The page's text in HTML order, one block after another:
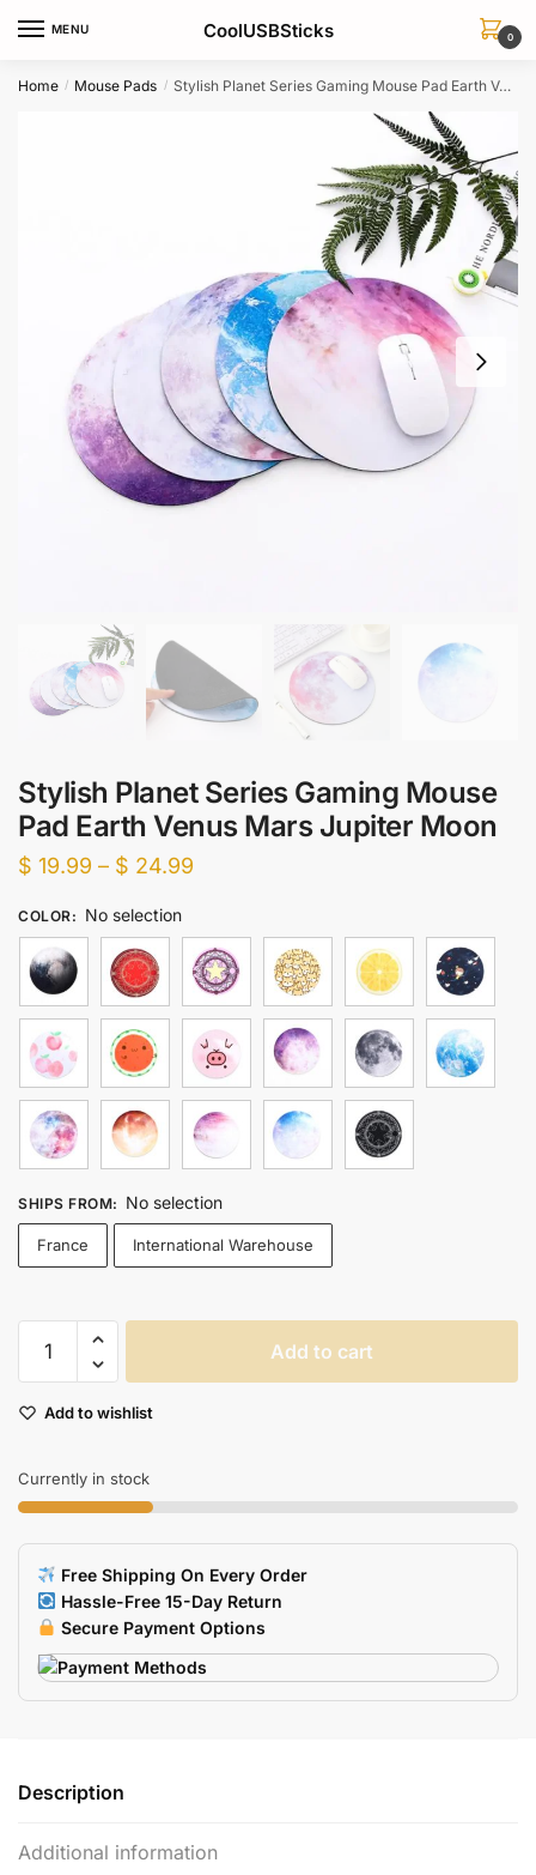
MENU CoolUSBSticks 0
Home / Mouse Pads / Stylish Planet Series Gaming Mouse Pad Earth Venus Mars Jupiter Moon
Stylish Planet Series Gaming Mouse
Pad Earth Venus Mars Jupiter Moon
$ 19.99 – $ 24.99
through
$ 24.99
COLOR: No selection
SHIPS FROM: No selection
France International Warehouse
Planet
Gaming
Pad
Earth
Mars
Jupiter
Moon
quantity
Add to cart
Add to wishlist
Currently in stock
Free Shipping On Every Order
Hassle-Free 15-Day Return
Secure Payment Options
Description
Additional information